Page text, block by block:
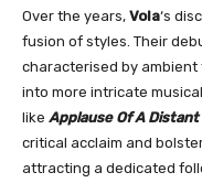
Over the years, Vola‘s
fusion of styles. Their
characterised by
into more intricate
like Applause Of A
critical acclaim and
attracting a dedicated